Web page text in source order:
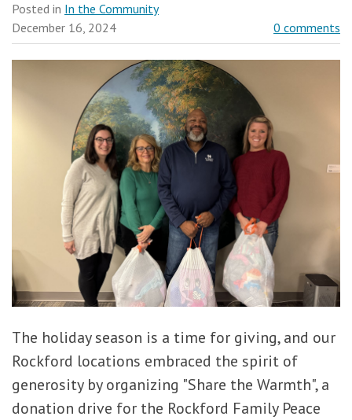
Posted in In the Community
December 16, 2024
0 comments
The holiday season is a time for giving, and our
Rockford locations embraced the spirit of
generosity by organizing "Share the Warmth", a
donation drive for the Rockford Family Peace